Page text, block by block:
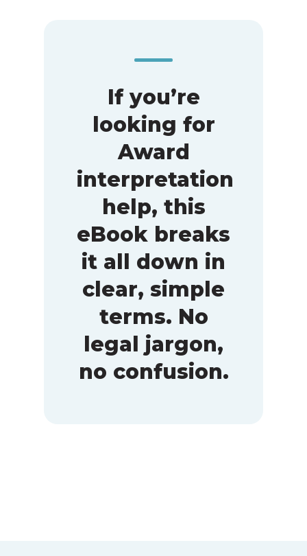
If you’re
looking for
Award
interpretation
help, this
eBook breaks
it all down in
clear, simple
terms. No
legal jargon,
no confusion.